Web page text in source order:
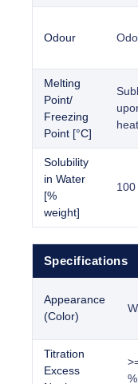
Odour
Melting
Point/
Freezing
Point [°C]
Solubility
in Water
[%
weight]
Specifications
Appearance
(Color)
Titration
Excess
%